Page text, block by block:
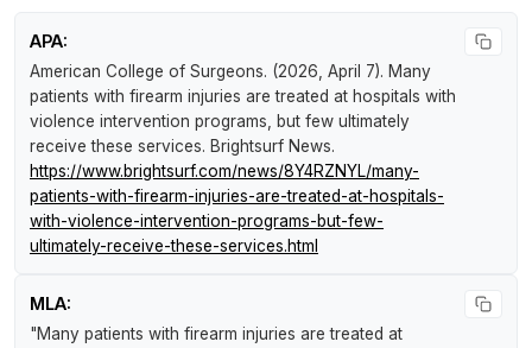
APA:
American College of Surgeons. (2026, April 7). Many
patients with firearm injuries are treated at hospitals with
violence intervention programs, but few ultimately
receive these services. Brightsurf News.
https://www.brightsurf.com/news/8Y4RZNYL/many-
patients-with-firearm-injuries-are-treated-at-hospitals-
with-violence-intervention-programs-but-few-
ultimately-receive-these-services.html
MLA:
"Many patients with firearm injuries are treated at